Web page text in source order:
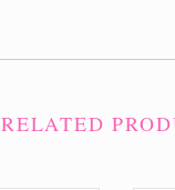
RELATED